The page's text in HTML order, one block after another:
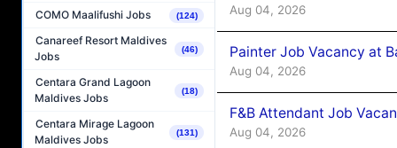
COMO Maalifushi Jobs (124)
Canareef Resort Maldives
Jobs
(46)
Centara Grand Lagoon
Maldives Jobs
(18)
Centara Mirage Lagoon
Maldives Jobs
(131)
Aug 04, 2026
Painter Job Vacancy at
Aug 04, 2026
F&B Attendant Job
Aug 04, 2026